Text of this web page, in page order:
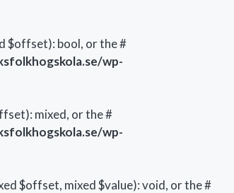
$offset): bool, or the #
wp-
mixed, or the #
wp-
$offset, mixed $value): void, or the #